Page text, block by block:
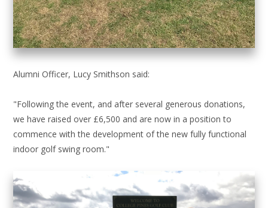
Alumni Officer, Lucy Smithson said:
"Following the event, and after several generous donations,
we have raised over £6,500 and are now in a position to
commence with the development of the new fully functional
indoor golf swing room."